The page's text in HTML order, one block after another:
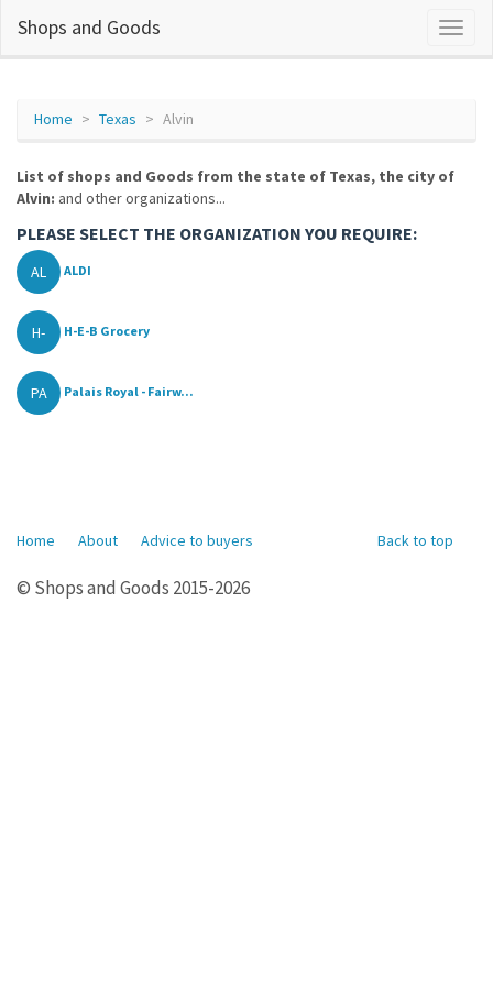
Shops and Goods
Home Texas Alvin
List of shops and Goods from the state of Texas, the city of
Alvin: and other organizations...
PLEASE SELECT THE ORGANIZATION YOU REQUIRE:
AL ALDI
H- H-E-B Grocery
PA Palais Royal - Fairw...
Back to top
Home About Advice to buyers
© Shops and Goods 2015-2026